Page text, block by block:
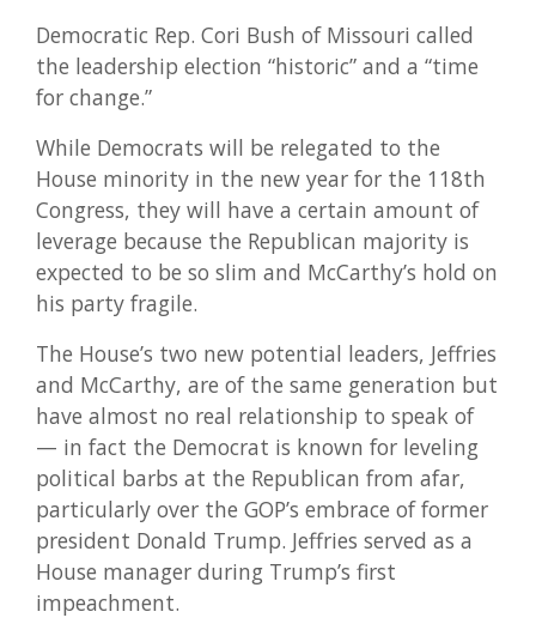
Democratic Rep. Cori Bush of Missouri called
the leadership election “historic” and a “time
for change.”
While Democrats will be relegated to the
House minority in the new year for the 118th
Congress, they will have a certain amount of
leverage because the Republican majority is
expected to be so slim and McCarthy’s hold on
his party fragile.
The House’s two new potential leaders, Jeffries
and McCarthy, are of the same generation but
have almost no real relationship to speak of
— in fact the Democrat is known for leveling
political barbs at the Republican from afar,
particularly over the GOP’s embrace of former
president Donald Trump. Jeffries served as a
House manager during Trump’s first
impeachment.